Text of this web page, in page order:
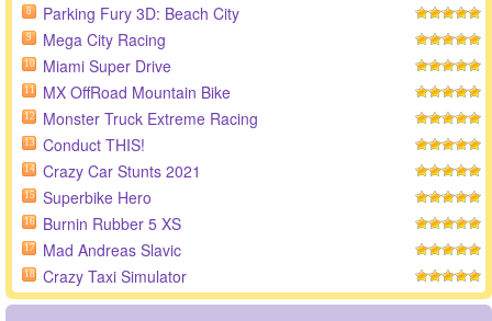
8 Parking Fury 3D: Beach City
9 Mega City Racing
10 Miami Super Drive
11 MX OffRoad Mountain Bike
12 Monster Truck Extreme Racing
13 Conduct THIS!
14 Crazy Car Stunts 2021
15 Superbike Hero
16 Burnin Rubber 5 XS
17 Mad Andreas Slavic
18 Crazy Taxi Simulator